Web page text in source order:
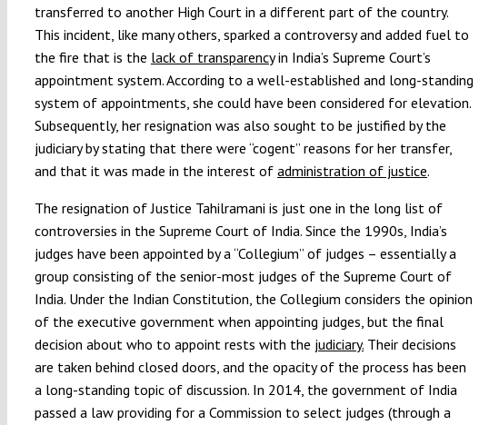
transferred to another High Court in a different part of the country.
This incident, like many others, sparked a controversy and added fuel to
the fire that is the lack of transparencyin India’s Supreme Court’s
appointment system. According to a well-established and long-standing
system of appointments, she could have been considered for elevation.
Subsequently, her resignation was also sought to be justified by the
judiciary by stating that there were “cogent” reasons for her transfer,
and that it was made in the interest of administration of justice.
The resignation of Justice Tahilramani is just one in the long list of
controversies in the Supreme Court of India. Since the 1990s, India’s
judges have been appointed by a “Collegium” of judges – essentially a
group consisting of the senior-most judges of the Supreme Court of
India. Under the Indian Constitution, the Collegium considers the opinion
of the executive government when appointing judges, but the final
decision about who to appoint rests with the judiciary.Their decisions
are taken behind closed doors, and the opacity of the process has been
a long-standing topic of discussion. In 2014, the government of India
passed a law providing for a Commission to select judges (through a